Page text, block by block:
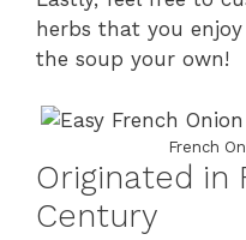
herbs that you
the soup your own!
French
Originated in
Century